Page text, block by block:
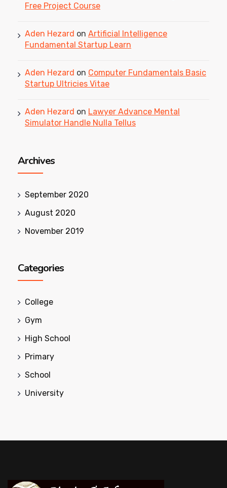
Free Project Course
Aden Hezard on Artificial Intelligence
Fundamental Startup Learn
Aden Hezard on Computer Fundamentals Basic
Startup Ultricies Vitae
Aden Hezard on Lawyer Advance Mental
Simulator Handle Nulla Tellus
Archives
September 2020
August 2020
November 2019
Categories
College
Gym
High School
Primary
School
University